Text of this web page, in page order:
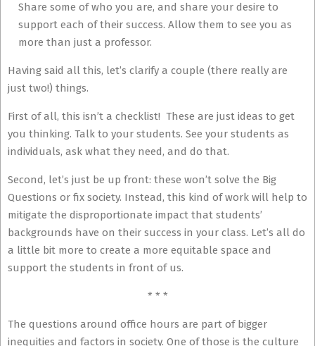
Share some of who you are, and share your desire to
support each of their success. Allow them to see you as
more than just a professor.
Having said all this, let’s clarify a couple (there really are
just two!) things.
First of all, this isn’t a checklist! These are just ideas to get
you thinking. Talk to your students. See your students as
individuals, ask what they need, and do that.
Second, let’s just be up front: these won’t solve the Big
Questions or fix society. Instead, this kind of work will help to
mitigate the disproportionate impact that students’
backgrounds have on their success in your class. Let’s all do
a little bit more to create a more equitable space and
support the students in front of us.
* * *
The questions around office hours are part of bigger
inequities and factors in society. One of those is the culture